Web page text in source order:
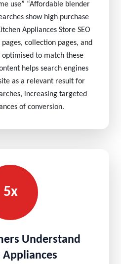
use” “Affordable blender
show high purchase
Appliances Store SEO
collection pages, and
optimised to match these
helps search engines
as a relevant result for
increasing targeted
of conversion.
5x
Understand
Appliances